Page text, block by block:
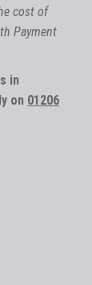
cost of
Payment
in
on 01206